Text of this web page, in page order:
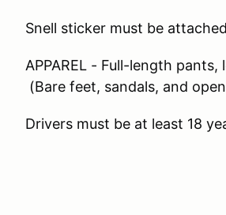
Snell sticker must be
APPAREL - Full-length
(Bare feet, sandals, and
Drivers must be at least 18